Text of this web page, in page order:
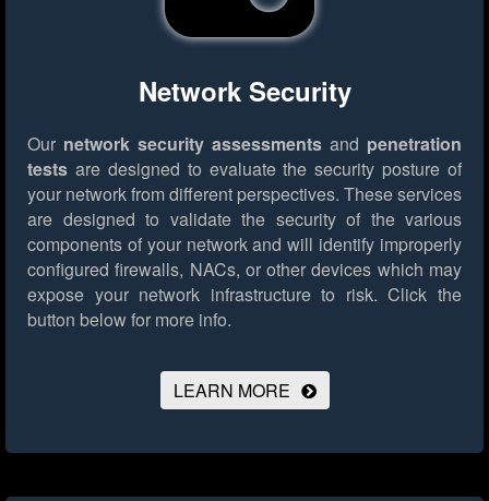
Network Security
Our network security assessments and penetration
tests are designed to evaluate the security posture of
your network from different perspectives. These services
are designed to validate the security of the various
components of your network and will identify improperly
configured firewalls, NACs, or other devices which may
expose your network infrastructure to risk. Click the
button below for more info.
LEARN MORE